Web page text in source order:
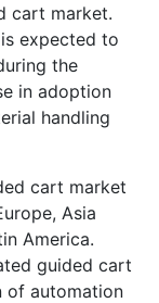
cart market.
expected to
the
in adoption
handling
cart market
Asia
America.
guided cart
of automation